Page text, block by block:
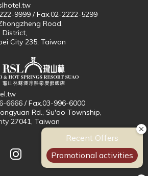
9999 / Fax.02-2222-5299
Road,
District,
City 235, Taiwan
6666 / Fax.03-996-6000
Rd., Su'ao Township,
27041, Taiwan